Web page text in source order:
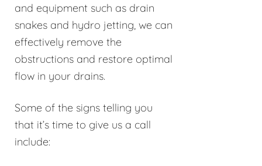
and equipment such as drain
snakes and hydro jetting, we can
effectively remove the
obstructions and restore optimal
flow in your drains.
Some of the signs telling you
that it’s time to give us a call
include: